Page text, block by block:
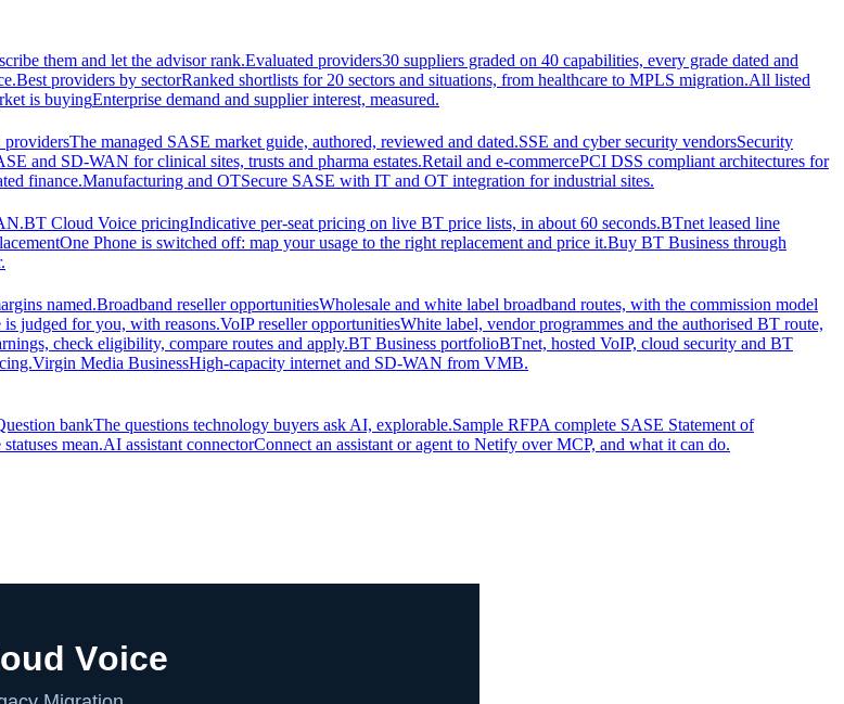
them and let the advisor rank.Evaluated providers30 suppliers graded on 40 capabilities, every grade dated and
Best providers by sectorRanked shortlists for 20 sectors and situations, from healthcare to MPLS migration.All listed
is buyingEnterprise demand and supplier interest, measured.
providersThe managed SASE market guide, authored, reviewed and dated.SSE and cyber security vendorsSecurity
and SD-WAN for clinical sites, trusts and pharma estates.Retail and e-commercePCI DSS compliant architectures for
finance.Manufacturing and OTSecure SASE with IT and OT integration for industrial sites.
BT Cloud Voice pricingIndicative per-seat pricing on live BT price lists, in about 60 seconds.BTnet leased line
One Phone is switched off: map your usage to the right replacement and price it.Buy BT Business through
named.Broadband reseller opportunitiesWholesale and white label broadband routes, with the commission model
judged for you, with reasons.VoIP reseller opportunitiesWhite label, vendor programmes and the authorised BT route,
check eligibility, compare routes and apply.BT Business portfolioBTnet, hosted VoIP, cloud security and BT
Virgin Media BusinessHigh-capacity internet and SD-WAN from VMB.
bankThe questions technology buyers ask AI, explorable.Sample RFPA complete SASE Statement of
mean.AI assistant connectorConnect an assistant or agent to Netify over MCP, and what it can do.